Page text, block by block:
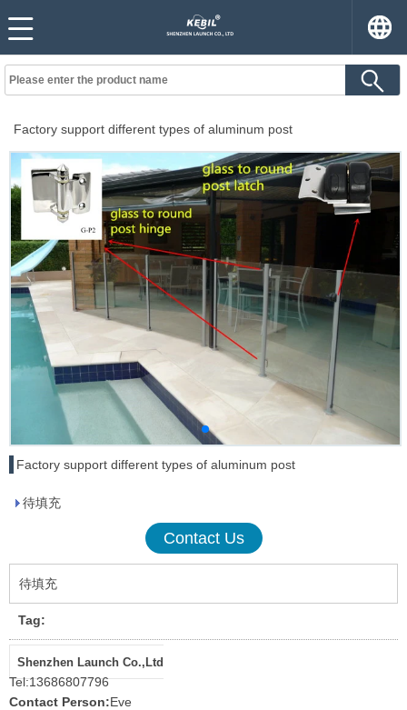
Factory support different types of aluminum post
Factory support different types of aluminum post
待填充
Contact Us
待填充
Tag:
Shenzhen Launch Co.,Ltd
Tel:13686807796
Contact Person:Eve